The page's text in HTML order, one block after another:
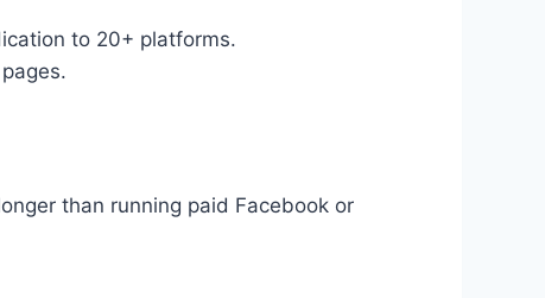
to 20+ platforms.
than running paid Facebook or